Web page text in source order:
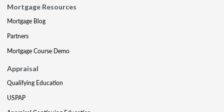
Mortgage Resources
Mortgage Blog
Partners
Mortgage Course Demo
Appraisal
Qualifying Education
USPAP